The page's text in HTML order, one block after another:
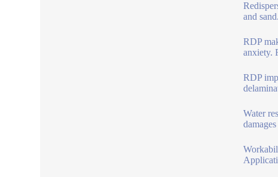
and
RDP
anxiety.
RDP
Water